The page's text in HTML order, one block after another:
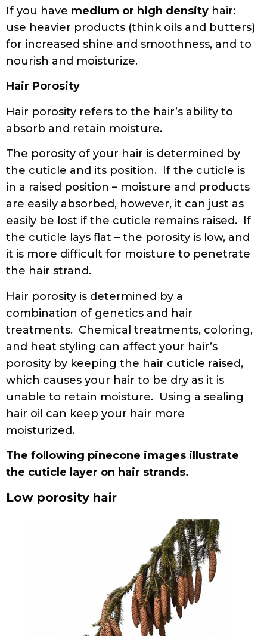
If you have medium or high density hair:
use heavier products (think oils and butters)
for increased shine and smoothness, and to
nourish and moisturize.
Hair Porosity
Hair porosity refers to the hair’s ability to
absorb and retain moisture.
The porosity of your hair is determined by
the cuticle and its position. If the cuticle is
in a raised position – moisture and products
are easily absorbed, however, it can just as
easily be lost if the cuticle remains raised. If
the cuticle lays flat – the porosity is low, and
it is more difficult for moisture to penetrate
the hair strand.
Hair porosity is determined by a
combination of genetics and hair
treatments. Chemical treatments, coloring,
and heat styling can affect your hair’s
porosity by keeping the hair cuticle raised,
which causes your hair to be dry as it is
unable to retain moisture. Using a sealing
hair oil can keep your hair more
moisturized.
The following pinecone images illustrate
the cuticle layer on hair strands.
Low porosity hair